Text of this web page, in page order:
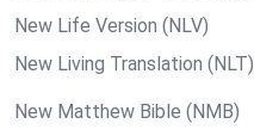
New Life Version (NLV)
New Living Translation (NLT)
New Matthew Bible (NMB)